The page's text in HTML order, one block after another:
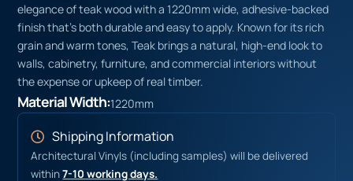
elegance of teak wood with a 1220mm wide, adhesive-backed
finish that’s both durable and easy to apply. Known for its rich
grain and warm tones, Teak brings a natural, high-end look to
walls, cabinetry, furniture, and commercial interiors without
the expense or upkeep of real timber.
Material Width:1220mm
Shipping Information
Architectural Vinyls (including samples) will be delivered
within7-10 working days.